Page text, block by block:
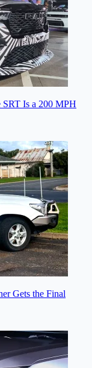
SRT Is a 200 MPH
Gets the Final